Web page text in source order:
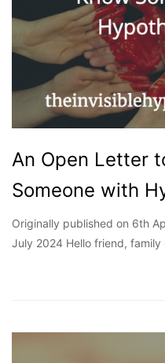
An Open Letter
Someone with
Originally published on 6th
July 2024 Hello friend, family